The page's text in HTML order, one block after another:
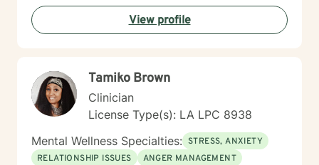
practices, I support clients in developing practical
tools to manage stress, improve self-esteem, and
create positive life transformations. Every individual's
specific needs and experiences.
View profile
Tamiko Brown
Clinician
License Type(s): LA LPC 8938
Mental Wellness Specialties: STRESS, ANXIETY
RELATIONSHIP ISSUES
ANGER MANAGEMENT